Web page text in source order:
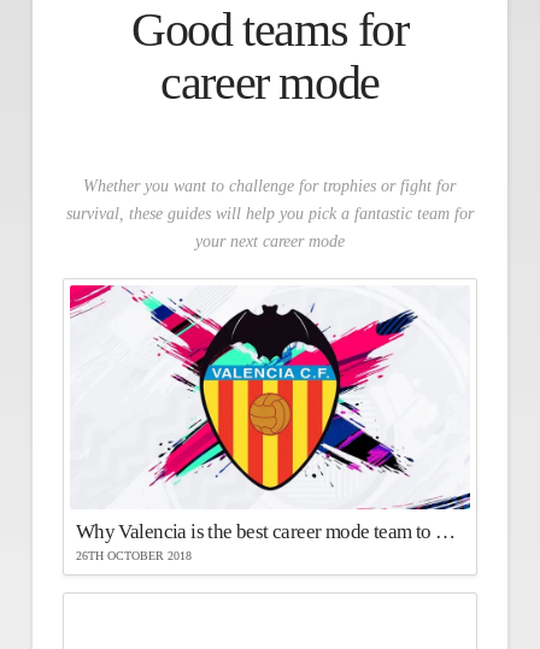
Good teams for
career mode
Whether you want to challenge for trophies or fight for
survival, these guides will help you pick a fantastic team for
your next career mode
Why Valencia is the best career mode team to use in FIFA 19
26TH OCTOBER 2018